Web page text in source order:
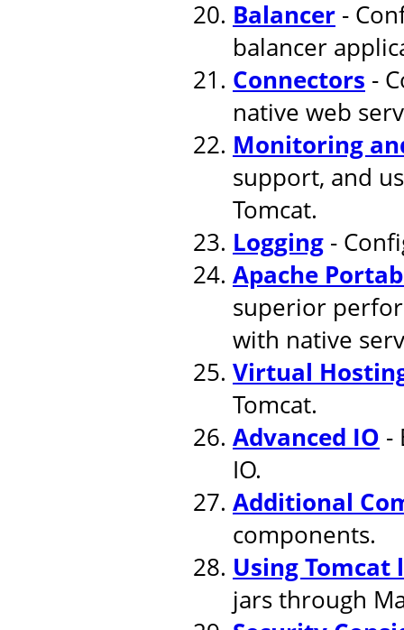
Balancer -
balancer
Connectors -
native web
Monitoring
support, and
Tomcat.
Logging -
Apache
superior
with native
Virtual
Tomcat.
Advanced IO -
IO.
Additional
components.
Using
jars through